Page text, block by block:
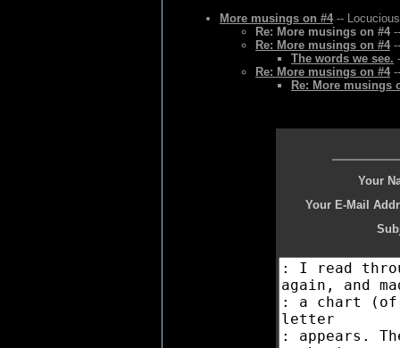
More musings on #4--
Re: More musings on #4
Re: More musings on #4
The words we see.
Re: More musings on #4
Re: More musings
Your
Your E-Mail